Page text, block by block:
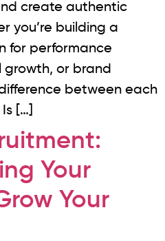
create authentic
you’re building a
for performance
growth, or brand
between each
[…]
Your
Your